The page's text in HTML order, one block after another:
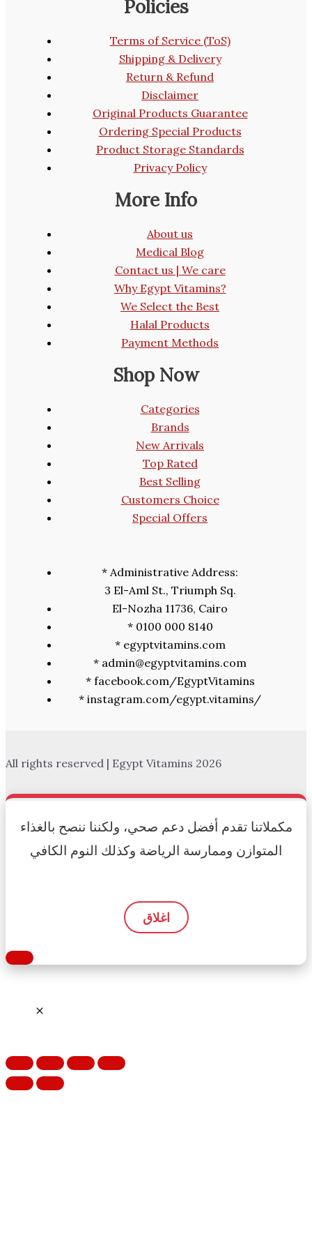
Policies
Terms of Service (ToS)
Shipping & Delivery
Return & Refund
Disclaimer
Original Products Guarantee
Ordering Special Products
Product Storage Standards
Privacy Policy
More Info
About us
Medical Blog
Contact us | We care
Why Egypt Vitamins?
We Select the Best
Halal Products
Payment Methods
Shop Now
Categories
Brands
New Arrivals
Top Rated
Best Selling
Customers Choice
Special Offers
* Administrative Address:
3 El-Aml St., Triumph Sq.
El-Nozha 11736, Cairo
* 0100 000 8140
* egyptvitamins.com
* admin@egyptvitamins.com
* facebook.com/EgyptVitamins
* instagram.com/egypt.vitamins/
All rights reserved | Egypt Vitamins 2026
مكملاتنا تقدم أفضل دعم صحي، ولكننا ننصح بالغذاء
المتوازن وممارسة الرياضة وكذلك النوم الكافي
اغلاق